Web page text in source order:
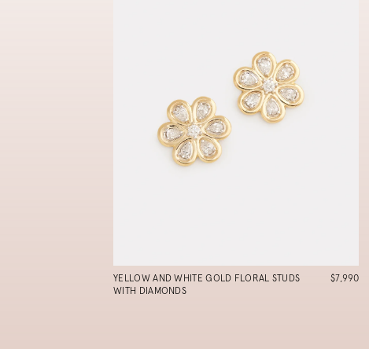
YELLOW AND WHITE GOLD FLORAL STUDS
WITH DIAMONDS
$7,990